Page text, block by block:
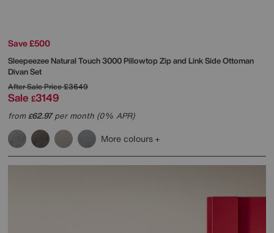
Save £500
SleepeezeeNatural Touch 3000 Pillowtop Zip and Link Side Ottoman
Divan Set
After Sale Price£3649
Sale £3149
from£62.97per month (0% APR)
More colours